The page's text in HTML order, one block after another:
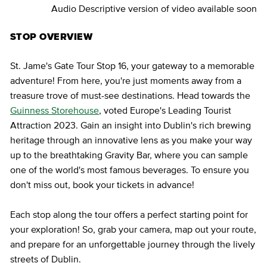
Audio Descriptive version of video available soon
STOP OVERVIEW
St. Jame's Gate Tour Stop 16, your gateway to a memorable
adventure! From here, you're just moments away from a
treasure trove of must-see destinations. Head towards the
Guinness Storehouse, voted Europe's Leading Tourist
Attraction 2023. Gain an insight into Dublin's rich brewing
heritage through an innovative lens as you make your way
up to the breathtaking Gravity Bar, where you can sample
one of the world's most famous beverages. To ensure you
don't miss out, book your tickets in advance!
Each stop along the tour offers a perfect starting point for
your exploration! So, grab your camera, map out your route,
and prepare for an unforgettable journey through the lively
streets of Dublin.